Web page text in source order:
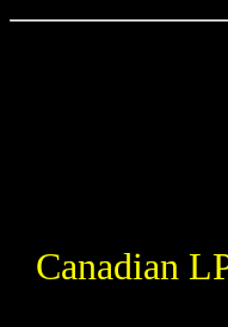
Canadian